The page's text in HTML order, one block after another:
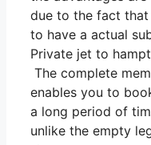
due to the fact that
to have a actual
Private jet to
The complete
enables you to
a long period of
unlike the empty